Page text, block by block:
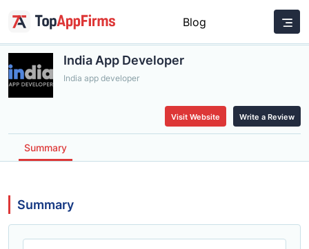
Blog
India App Developer
India app developer
Visit Website Write a Review
Summary
Summary